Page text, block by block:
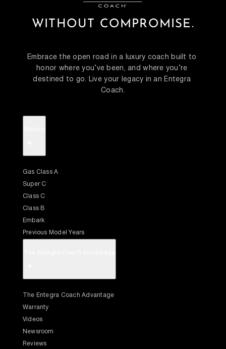
WITHOUT COMPROMISE.
Embrace the open road in a luxury coach built to
honor where you’ve been, and where you’re
destined to go. Live your legacy in an Entegra
Coach.
Gas Class A
Super C
Class C
Class B
Embark
Previous Model Years
The Entegra Coach Advantage
Warranty
Videos
Newsroom
Reviews